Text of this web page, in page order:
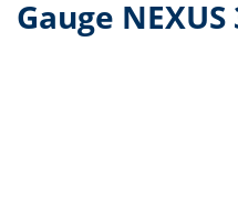
Gauge NEXUS